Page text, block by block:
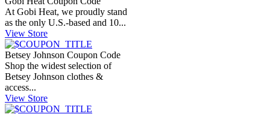
At Gobi Heat, we proudly stand
as the only U.S.-based and 10...
View Store
Betsey Johnson Coupon Code
Shop the widest selection of
Betsey Johnson clothes &
access...
View Store